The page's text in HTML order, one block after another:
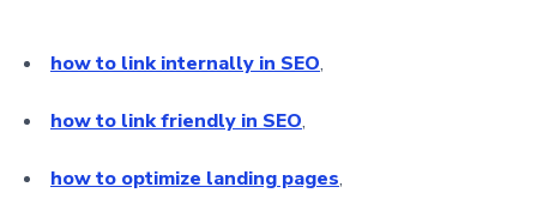
how to link internally in SEO,
how to link friendly in SEO,
how to optimize landing pages,